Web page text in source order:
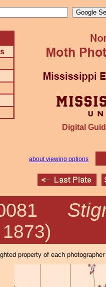
Digital
about viewing options
property of each